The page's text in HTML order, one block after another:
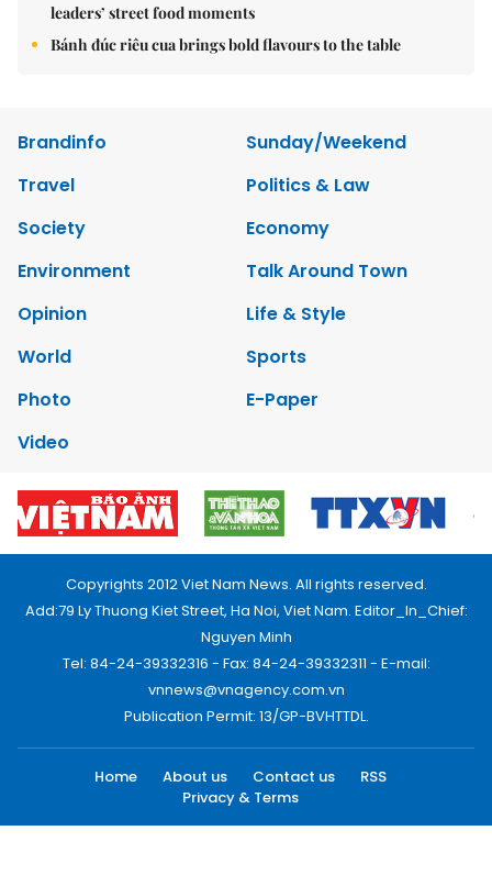
leaders’ street food moments
Bánh đúc riêu cua brings bold flavours to the table
Brandinfo
Sunday/Weekend
Travel
Politics & Law
Society
Economy
Environment
Talk Around Town
Opinion
Life & Style
World
Sports
Photo
E-Paper
Video
Copyrights 2012 Viet Nam News. All rights reserved.
Add:79 Ly Thuong Kiet Street, Ha Noi, Viet Nam. Editor_In_Chief:
Nguyen Minh
Tel: 84-24-39332316 - Fax: 84-24-39332311 - E-mail:
vnnews@vnagency.com.vn
Publication Permit: 13/GP-BVHTTDL.
Home About us Contact us
RSS
Privacy & Terms